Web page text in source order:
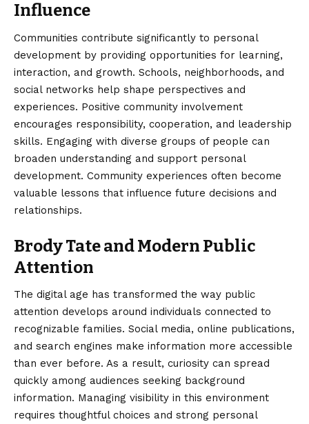
Influence
Communities contribute significantly to personal
development by providing opportunities for learning,
interaction, and growth. Schools, neighborhoods, and
social networks help shape perspectives and
experiences. Positive community involvement
encourages responsibility, cooperation, and leadership
skills. Engaging with diverse groups of people can
broaden understanding and support personal
development. Community experiences often become
valuable lessons that influence future decisions and
relationships.
Brody Tate and Modern Public
Attention
The digital age has transformed the way public
attention develops around individuals connected to
recognizable families. Social media, online publications,
and search engines make information more accessible
than ever before. As a result, curiosity can spread
quickly among audiences seeking background
information. Managing visibility in this environment
requires thoughtful choices and strong personal